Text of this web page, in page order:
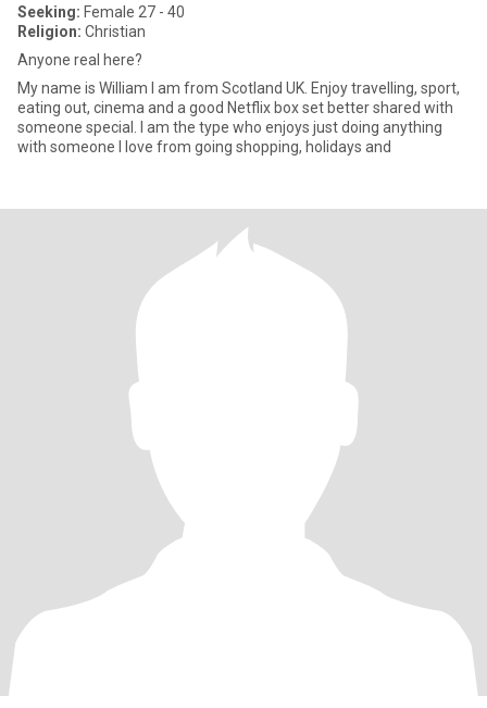
Seeking: Female 27 - 40
Religion: Christian
Anyone real here?
My name is William I am from Scotland UK. Enjoy travelling, sport,
eating out, cinema and a good Netflix box set better shared with
someone special. I am the type who enjoys just doing anything
with someone I love from going shopping, holidays and